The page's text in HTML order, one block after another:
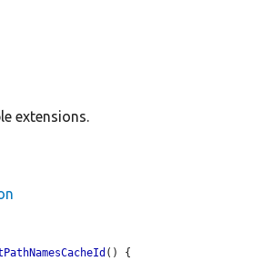
extensions.
() {